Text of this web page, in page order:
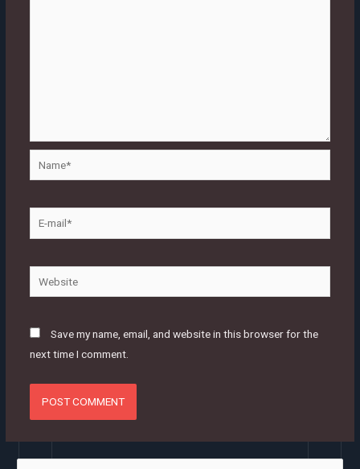
mail*
Website
Save my name, email, and website in this browser for the
next time I comment.